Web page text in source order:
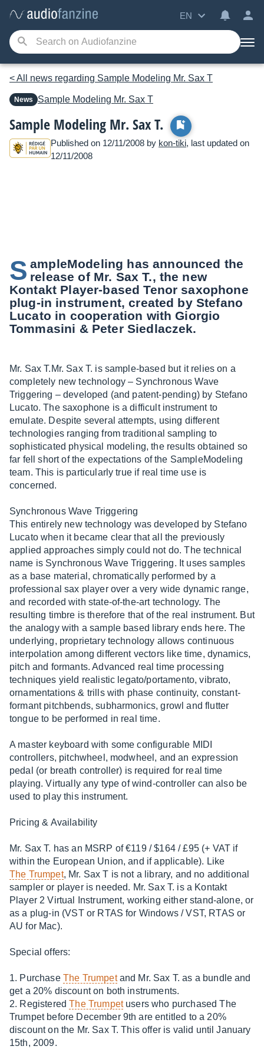
EN
< All news regarding Sample Modeling Mr. Sax T
News Sample Modeling Mr. Sax T
Sample Modeling Mr. Sax T.
Published on 12/11/2008 by kon-tiki, last updated on
12/11/2008
S ampleModeling has announced the
release of Mr. Sax T., the new
Kontakt Player-based Tenor saxophone
plug-in instrument, created by Stefano
Lucato in cooperation with Giorgio
Tommasini & Peter Siedlaczek.
Mr. Sax T.Mr. Sax T. is sample-based but it relies on a
completely new technology – Synchronous Wave
Triggering – developed (and patent-pending) by Stefano
Lucato. The saxophone is a difficult instrument to
emulate. Despite several attempts, using different
technologies ranging from traditional sampling to
sophisticated physical modeling, the results obtained so
far fell short of the expectations of the SampleModeling
team. This is particularly true if real time use is
concerned.
Synchronous Wave Triggering
This entirely new technology was developed by Stefano
Lucato when it became clear that all the previously
applied approaches simply could not do. The technical
name is Synchronous Wave Triggering. It uses samples
as a base material, chromatically performed by a
professional sax player over a very wide dynamic range,
and recorded with state-of-the-art technology. The
resulting timbre is therefore that of the real instrument. But
the analogy with a sample based library ends here. The
underlying, proprietary technology allows continuous
interpolation among different vectors like time, dynamics,
pitch and formants. Advanced real time processing
techniques yield realistic legato/portamento, vibrato,
ornamentations & trills with phase continuity, constant-
formant pitchbends, subharmonics, growl and flutter
tongue to be performed in real time.
A master keyboard with some configurable MIDI
controllers, pitchwheel, modwheel, and an expression
pedal (or breath controller) is required for real time
playing. Virtually any type of wind-controller can also be
used to play this instrument.
Pricing & Availability
Mr. Sax T. has an MSRP of €119 / $164 / £95 (+ VAT if
within the European Union, and if applicable). Like
The Trumpet, Mr. Sax T is not a library, and no additional
sampler or player is needed. Mr. Sax T. is a Kontakt
Player 2 Virtual Instrument, working either stand-alone, or
as a plug-in (VST or RTAS for Windows / VST, RTAS or
AU for Mac).
Special offers:
1. Purchase The Trumpetand Mr. Sax T. as a bundle and
get a 20% discount on both instruments.
2. RegisteredThe Trumpetusers who purchased The
Trumpet before December 9th are entitled to a 20%
discount on the Mr. Sax T. This offer is valid until January
15th, 2009.